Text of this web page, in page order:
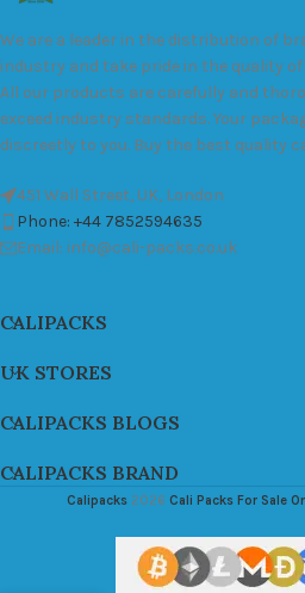
We are a leader in the distribution of
industry and take pride in the quality
All our products are carefully and
exceed industry standards. Your
discreetly to you. Buy the best quality
451 Wall Street, UK, London
Phone: +44 7852594635
Email: info@cali-packs.co.uk
CALIPACKS
UK STORES
CALIPACKS BLOGS
CALIPACKS BRAND
Calipacks 2026 Cali Packs For Sale